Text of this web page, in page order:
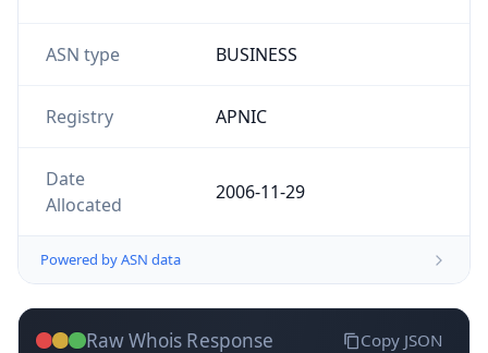
ASN type BUSINESS
Registry APNIC
Date
Allocated
2006-11-29
Powered by ASN data
Raw Whois Response Copy JSON